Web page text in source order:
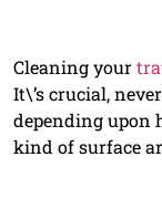
Cleaning your
It\’s crucial,
depending upon
kind of surface